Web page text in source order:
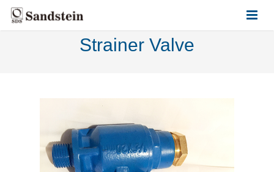
PRODUCTS
CONTACT US
Strainer Valve